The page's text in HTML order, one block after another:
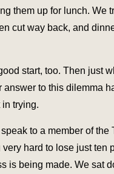
them up for lunch. We
cut way back, and
start, too. Then just
to this dilemma
trying.
to a member of
hard to lose just ten
is being made. We sat